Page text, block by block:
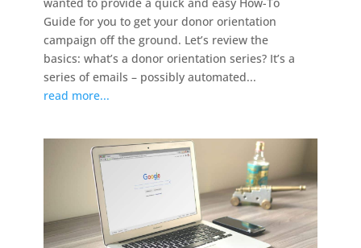
Guide for you to get your donor orientation
campaign off the ground. Let’s review the
basics: what’s a donor orientation series? It’s a
series of emails – possibly automated...
read more...